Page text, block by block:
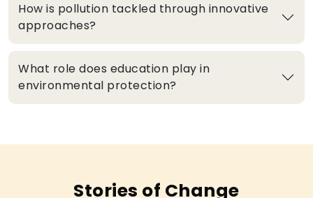
How is pollution tackled through innovative
approaches?
What role does education play in
environmental protection?
Stories of Change